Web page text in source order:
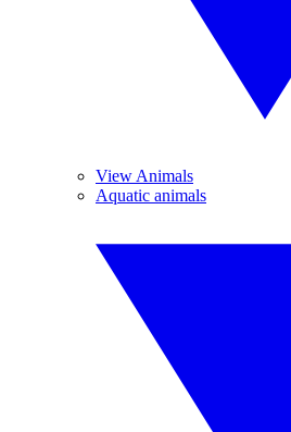
View Animals
Aquatic animals